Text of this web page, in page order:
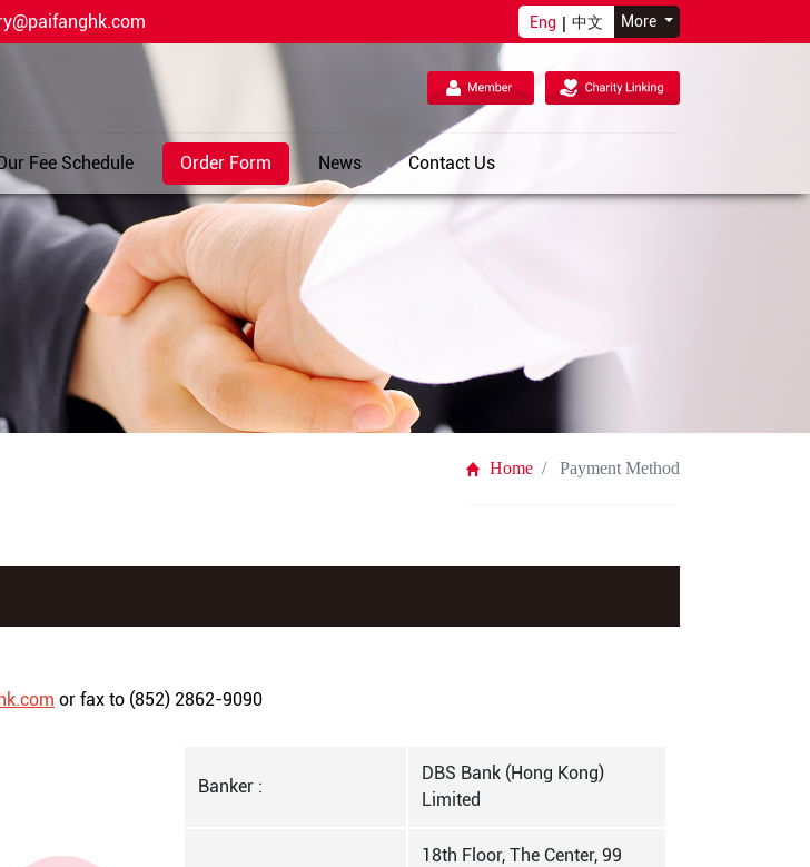
Eng | 中文 More
Fee Schedule Order Form News Contact Us
Home Payment Method
or fax to (852) 2862-9090
Banker :
DBS Bank (Hong Kong)
Limited
18th Floor, The Center, 99